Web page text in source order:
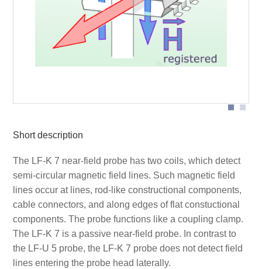
Short description
The LF-K 7 near-field probe has two coils, which detect
semi-circular magnetic field lines. Such magnetic field
lines occur at lines, rod-like constructional components,
cable connectors, and along edges of flat constuctional
components. The probe functions like a coupling clamp.
The LF-K 7 is a passive near-field probe. In contrast to
the LF-U 5 probe, the LF-K 7 probe does not detect field
lines entering the probe head laterally.